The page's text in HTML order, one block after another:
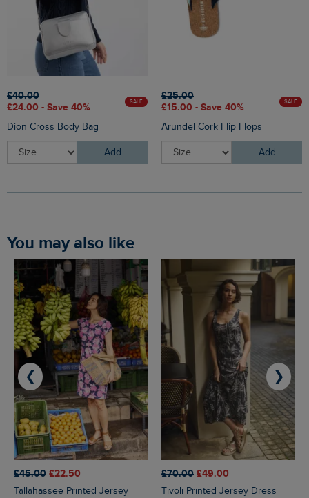
£40.00
£24.00 - Save 40%
SALE
Dion Cross Body Bag
Add
£25.00
£15.00 - Save 40%
SALE
Arundel Cork Flip Flops
Add
You may also like
£45.00 £22.50
Tallahassee Printed Jersey
£70.00 £49.00
Tivoli Printed Jersey Dress
❮ ❯